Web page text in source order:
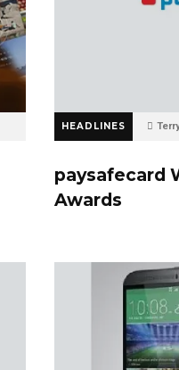
HEADLINES
paysafecard
Awards